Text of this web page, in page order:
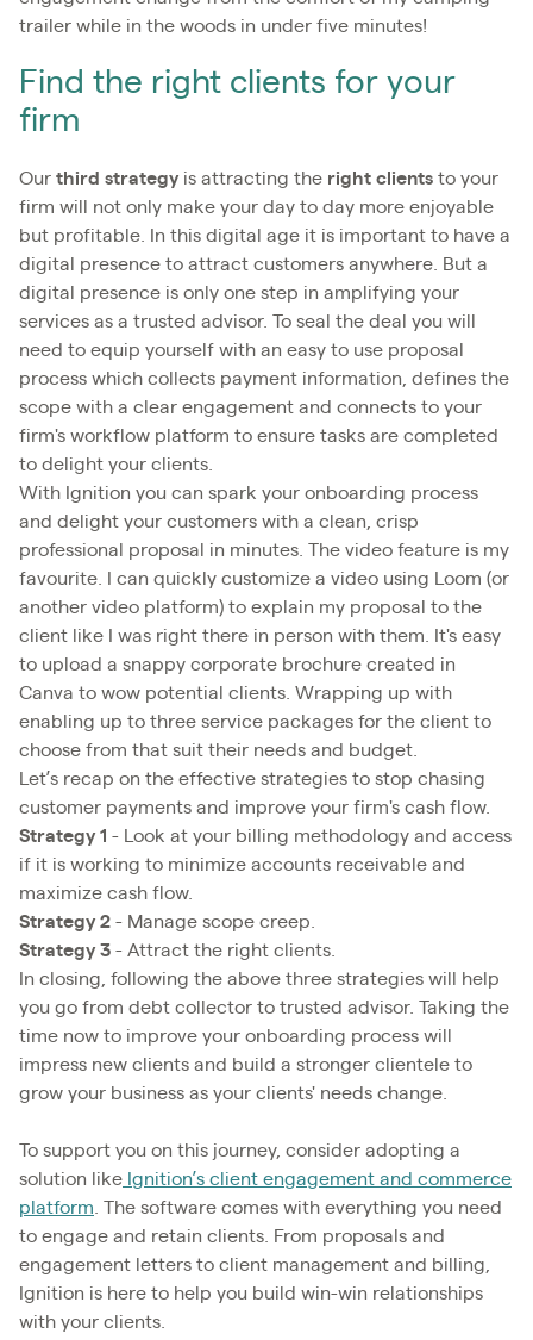
trailer while in the woods in under five minutes!
Find the right clients for your
firm
Our third strategy is attracting the right clients to your
firm will not only make your day to day more enjoyable
but profitable. In this digital age it is important to have a
digital presence to attract customers anywhere. But a
digital presence is only one step in amplifying your
services as a trusted advisor. To seal the deal you will
need to equip yourself with an easy to use proposal
process which collects payment information, defines the
scope with a clear engagement and connects to your
firm's workflow platform to ensure tasks are completed
to delight your clients.
With Ignition you can spark your onboarding process
and delight your customers with a clean, crisp
professional proposal in minutes. The video feature is my
favourite. I can quickly customize a video using Loom (or
another video platform) to explain my proposal to the
client like I was right there in person with them. It's easy
to upload a snappy corporate brochure created in
Canva to wow potential clients. Wrapping up with
enabling up to three service packages for the client to
choose from that suit their needs and budget.
Let’s recap on the effective strategies to stop chasing
customer payments and improve your firm's cash flow.
Strategy 1 - Look at your billing methodology and access
if it is working to minimize accounts receivable and
maximize cash flow.
Strategy 2 - Manage scope creep.
Strategy 3 - Attract the right clients.
In closing, following the above three strategies will help
you go from debt collector to trusted advisor. Taking the
time now to improve your onboarding process will
impress new clients and build a stronger clientele to
grow your business as your clients' needs change.
To support you on this journey, consider adopting a
solution like Ignition’s client engagement and commerce
platform . The software comes with everything you need
to engage and retain clients. From proposals and
engagement letters to client management and billing,
Ignition is here to help you build win-win relationships
with your clients.